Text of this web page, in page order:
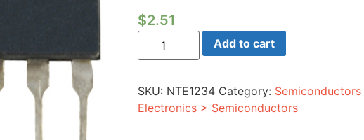
$2.51
Integrated
Circuit
TV
If
AMP
7-
Add to cart
SKU: NTE1234 Category: Semiconductors
Electronics > Semiconductors